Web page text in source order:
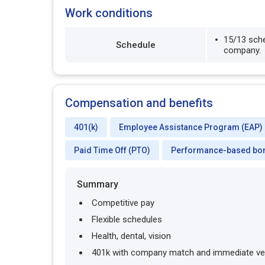
Work conditions
Schedule
15/13
company.
Compensation and benefits
401(k) Employee Assistance Program (EAP)
Paid Time Off (PTO) Performance-based
Summary
Competitive pay
Flexible schedules
Health, dental, vision
401k with company match and immediate